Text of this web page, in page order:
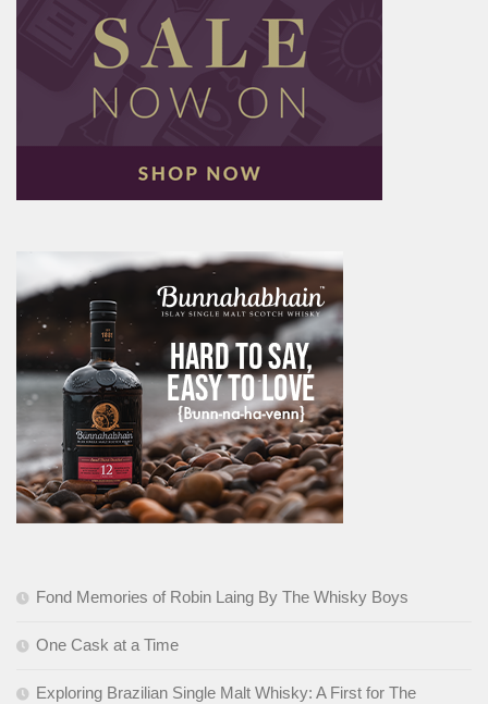
Fond Memories of Robin Laing By The Whisky Boys
One Cask at a Time
Exploring Brazilian Single Malt Whisky: A First for The